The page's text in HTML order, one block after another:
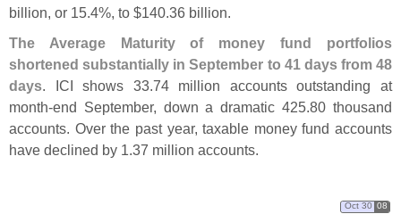
billion, or 15.4%, to $140.36 billion.
The Average Maturity of money fund portfolios
shortened substantially in September to 41 days from 48
days. ICI shows 33.74 million accounts outstanding at
month-end September, down a dramatic 425.80 thousand
accounts. Over the past year, taxable money fund accounts
have declined by 1.37 million accounts.
Oct 30 08